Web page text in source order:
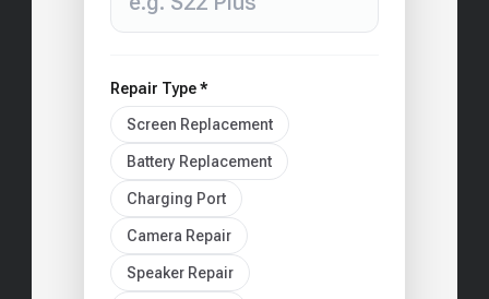
Repair Type *
Screen Replacement
Battery Replacement
Charging Port
Camera Repair
Speaker Repair